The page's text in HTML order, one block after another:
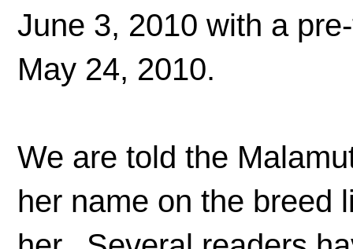
June 3, 2010 with a
May 24, 2010.
We are told the
her name on the breed